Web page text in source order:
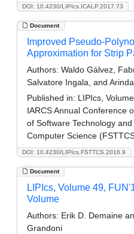
DOI: 10.4230/LIPIcs.ICALP.2017.73
Document
DOI: 10.4230/LIPIcs.FSTTCS.2016.9
Improved Pseudo-
Approximation for Strip
Authors: Waldo Gálvez,
Salvatore Ingala, and
Published in: LIPIcs,
IARCS Annual Conference
of Software Technology
Computer Science
Document
LIPIcs, Volume 49,
Volume
Authors: Erik D. Demaine
Grandoni